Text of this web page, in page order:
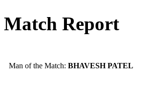
Match Report
Man of the Match: BHAVESH PATEL